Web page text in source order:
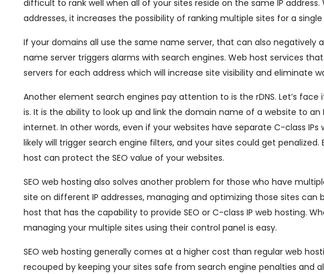
difficult to rank well when all of your sites reside on the same IP
addresses, it increases the possibility of ranking multiple sites for a
If your domains all use the same name server, that can also negatively
name server triggers alarms with search engines. Web host services
servers for each address which will increase site visibility and eliminate
Another element search engines pay attention to is the rDNS. Let’s
is. It is the ability to look up and link the domain name of a website to an
internet. In other words, even if your websites have separate C-class
likely will trigger search engine filters, and your sites could get
host can protect the SEO value of your websites.
SEO web hosting also solves another problem for those who have
site on different IP addresses, managing and optimizing those sites
host that has the capability to provide SEO or C-class IP web hosting.
managing your multiple sites using their control panel is easy.
SEO web hosting generally comes at a higher cost than regular web
recouped by keeping your sites safe from search engine penalties and